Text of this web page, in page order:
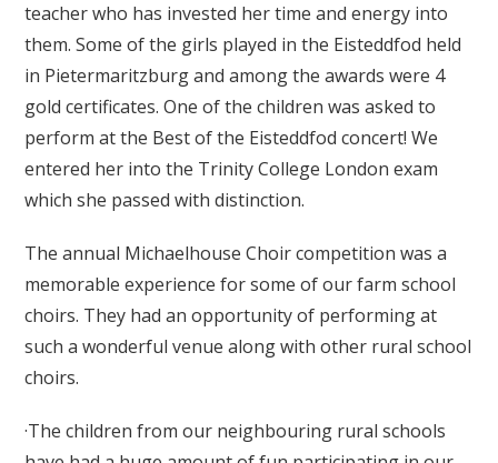
teacher who has invested her time and energy into
them. Some of the girls played in the Eisteddfod held
in Pietermaritzburg and among the awards were 4
gold certificates. One of the children was asked to
perform at the Best of the Eisteddfod concert! We
entered her into the Trinity College London exam
which she passed with distinction.
The annual Michaelhouse Choir competition was a
memorable experience for some of our farm school
choirs. They had an opportunity of performing at
such a wonderful venue along with other rural school
choirs.
·The children from our neighbouring rural schools